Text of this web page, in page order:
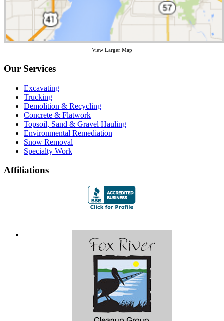
View Larger Map
Our Services
Excavating
Trucking
Demolition & Recycling
Concrete & Flatwork
Topsoil, Sand & Gravel Hauling
Environmental Remediation
Snow Removal
Specialty Work
Affiliations